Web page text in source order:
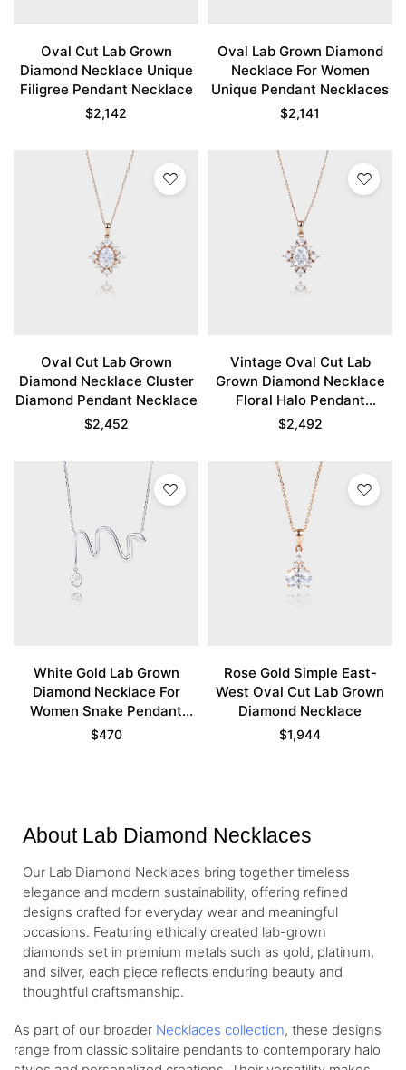
Oval Cut Lab Grown
Diamond Necklace Unique
Filigree Pendant Necklace
$2,142
Oval Lab Grown Diamond
Necklace For Women
Unique Pendant Necklaces
$2,141
Oval Cut Lab Grown
Diamond Necklace Cluster
Diamond Pendant Necklace
$2,452
Vintage Oval Cut Lab
Grown Diamond Necklace
Floral Halo Pendant
Necklace
$2,492
White Gold Lab Grown
Diamond Necklace For
Women Snake Pendant
Necklace
$470
Rose Gold Simple East-
West Oval Cut Lab Grown
Diamond Necklace
$1,944
About Lab Diamond Necklaces
Our Lab Diamond Necklaces bring together timeless
elegance and modern sustainability, offering refined
designs crafted for everyday wear and meaningful
occasions. Featuring ethically created lab-grown
diamonds set in premium metals such as gold, platinum,
and silver, each piece reflects enduring beauty and
thoughtful craftsmanship.
As part of our broader Necklaces collection, these designs
range from classic solitaire pendants to contemporary halo